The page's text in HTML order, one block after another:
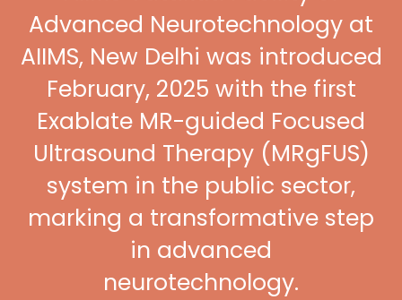
Advanced Neurotechnology at
AIIMS, New Delhi was introduced
February, 2025 with the first
Exablate MR-guided Focused
Ultrasound Therapy (MRgFUS)
system in the public sector,
marking a transformative step
in advanced
neurotechnology.